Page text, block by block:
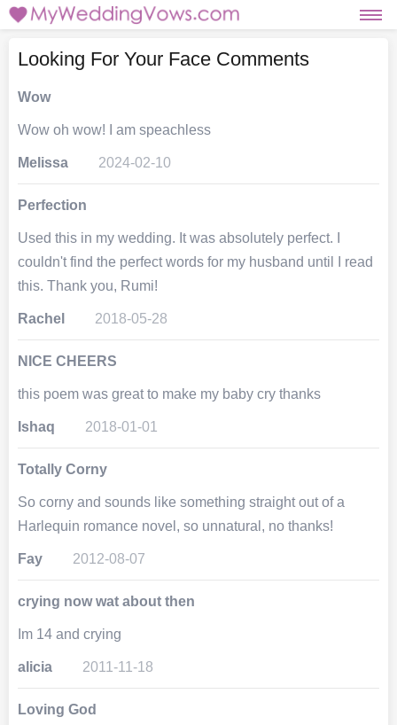
Looking For Your Face Comments
Wow
Wow oh wow! I am speachless
Melissa 2024-02-10
Perfection
Used this in my wedding. It was absolutely perfect. I
couldn't find the perfect words for my husband until I read
this. Thank you, Rumi!
Rachel 2018-05-28
NICE CHEERS
this poem was great to make my baby cry thanks
Ishaq 2018-01-01
Totally Corny
So corny and sounds like something straight out of a
Harlequin romance novel, so unnatural, no thanks!
Fay 2012-08-07
crying now wat about then
Im 14 and crying
alicia 2011-11-18
Loving God